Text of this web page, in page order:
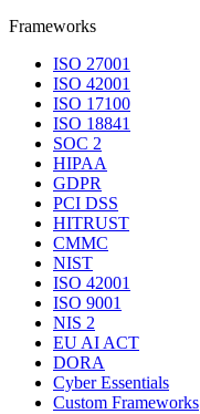
Frameworks
ISO 27001
ISO 42001
ISO 17100
ISO 18841
SOC 2
HIPAA
GDPR
PCI DSS
HITRUST
CMMC
NIST
ISO 42001
ISO 9001
NIS 2
EU AI ACT
DORA
Cyber Essentials
Custom Frameworks